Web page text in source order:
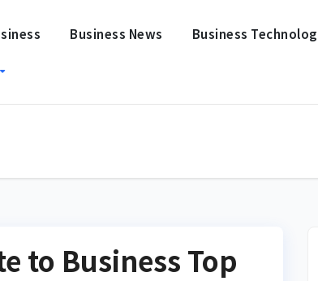
Business News Business
to Business Top